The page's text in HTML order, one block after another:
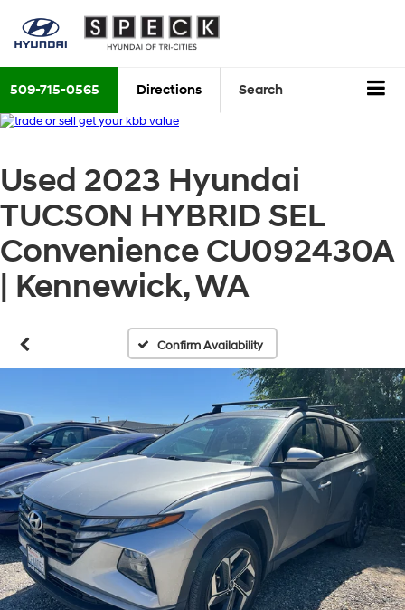
509-715-0565 Directions Search
Used 2023 Hyundai
TUCSON HYBRID SEL
Convenience CU092430A
| Kennewick, WA
Confirm Availability